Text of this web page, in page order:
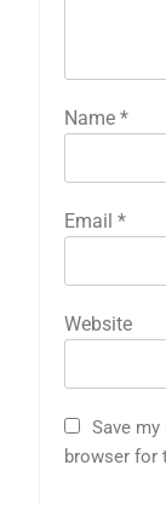
Name *
Email *
Website
Save
browser for